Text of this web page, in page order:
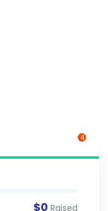
4
$0 Raised